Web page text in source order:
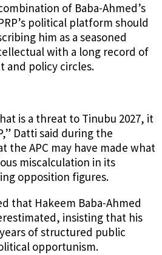
of Baba-Ahmed’s
political platform should
him as a seasoned
with a long record of
and policy circles.
is a threat to Tinubu 2027, it
Datti said during the
the APC may have made what
miscalculation in its
opposition figures.
that Hakeem Baba-Ahmed
insisting that his
of structured public
opportunism.